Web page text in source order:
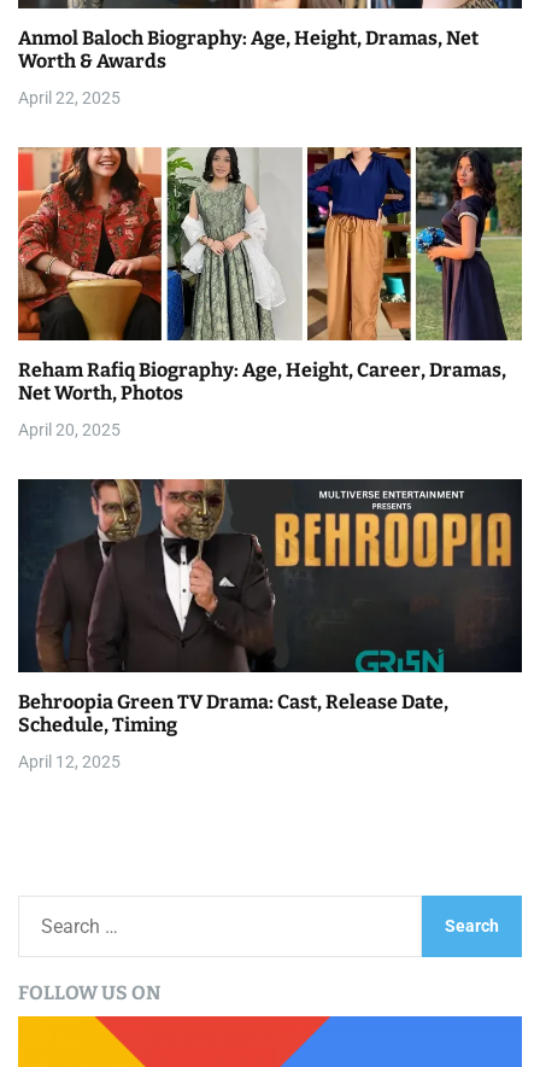
Anmol Baloch Biography: Age, Height, Dramas, Net
Worth & Awards
April 22, 2025
Reham Rafiq Biography: Age, Height, Career, Dramas,
Net Worth, Photos
April 20, 2025
Behroopia Green TV Drama: Cast, Release Date,
Schedule, Timing
April 12, 2025
rFOLLOW US ON